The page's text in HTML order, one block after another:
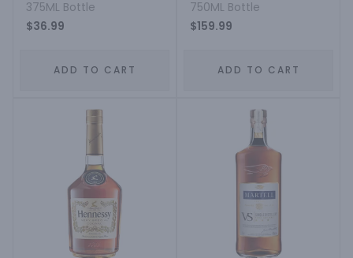
375ML Bottle
$36.99
ADD TO CART
750ML Bottle
$159.99
ADD TO CART